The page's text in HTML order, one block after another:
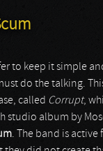
to keep it simple
do the talking.
called Corrupt,
studio album by
. The band is active